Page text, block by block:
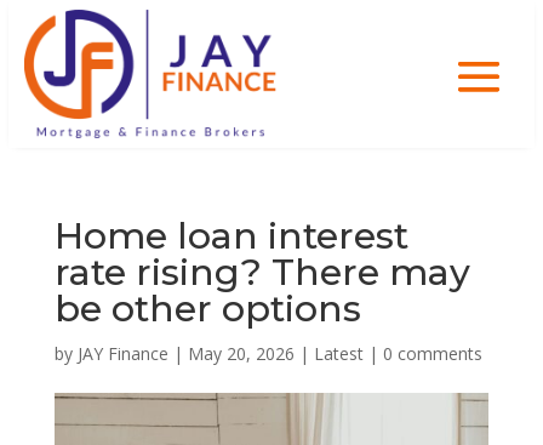
Home loan interest
rate rising? There may
be other options
by JAY Finance | May 20, 2026 | Latest| 0 comments